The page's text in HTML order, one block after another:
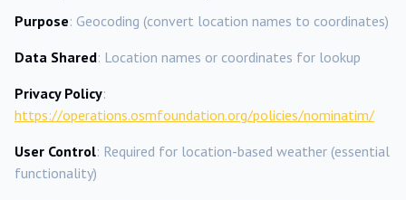
Purpose: Geocoding (convert location names to coordinates)
Data Shared: Location names or coordinates for lookup
Privacy Policy:
https://operations.osmfoundation.org/policies/nominatim/
User Control: Required for location-based weather (essential
functionality)